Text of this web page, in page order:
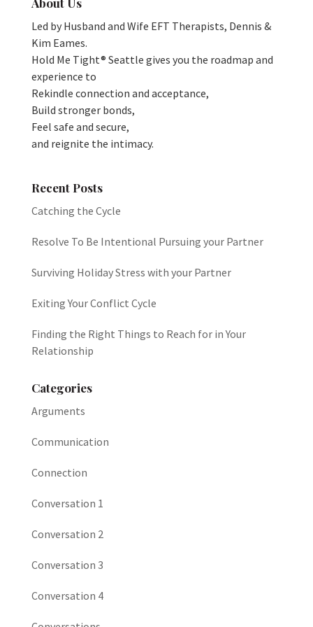
Led by Husband and Wife EFT Therapists, Dennis &
Kim Eames.
Hold Me Tight® Seattle gives you the roadmap and
experience to
Rekindle connection and acceptance,
Build stronger bonds,
Feel safe and secure,
and reignite the intimacy.
Recent Posts
Catching the Cycle
Resolve To Be Intentional Pursuing your Partner
Surviving Holiday Stress with your Partner
Exiting Your Conflict Cycle
Finding the Right Things to Reach for in Your
Relationship
Categories
Arguments
Communication
Connection
Conversation 1
Conversation 2
Conversation 3
Conversation 4